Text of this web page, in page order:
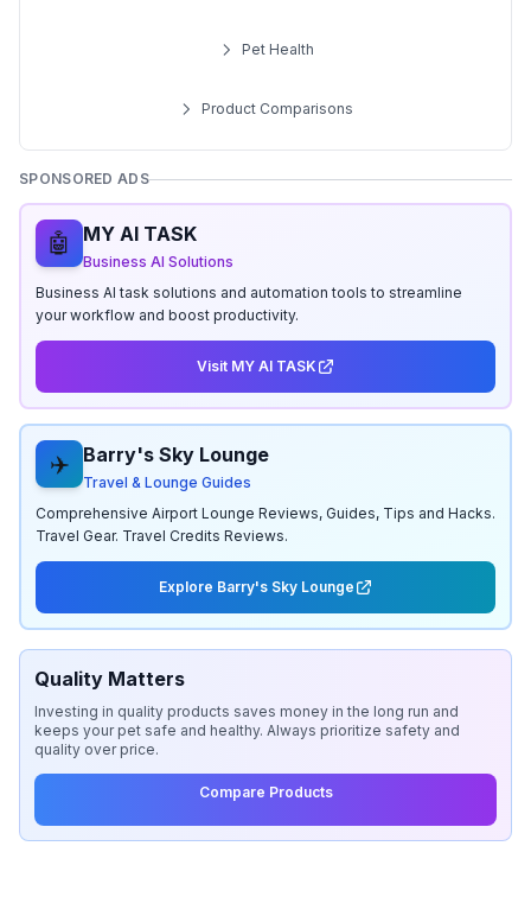
Pet Health
Product Comparisons
SPONSORED ADS
🤖 MY AI TASK
Business AI Solutions
Business AI task solutions and automation tools to streamline
your workflow and boost productivity.
Visit MY AI TASK
✈️ Barry's Sky Lounge
Travel & Lounge Guides
Comprehensive Airport Lounge Reviews, Guides, Tips and Hacks.
Travel Gear. Travel Credits Reviews.
Explore Barry's Sky Lounge
Quality Matters
Investing in quality products saves money in the long run and
keeps your pet safe and healthy. Always prioritize safety and
quality over price.
Compare Products